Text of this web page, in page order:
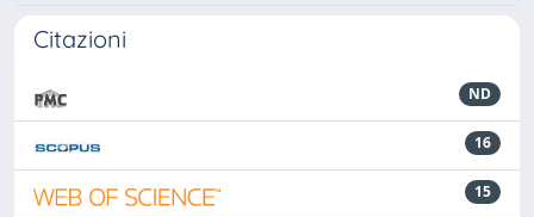
Citazioni
ND
16
15